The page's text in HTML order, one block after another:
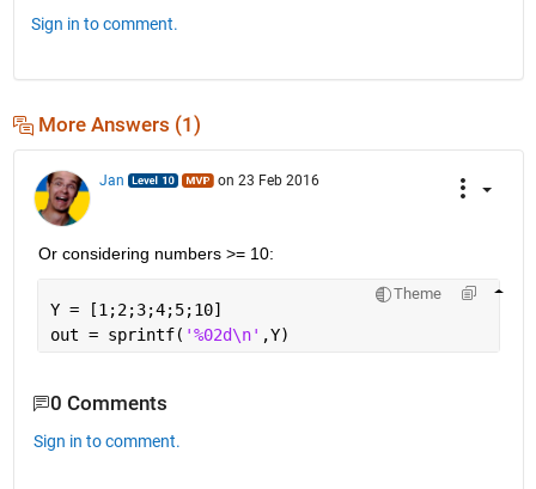
Sign in to comment.
More Answers (1)
Jan on 23 Feb 2016
Or considering numbers >= 10:
Theme
Y = [1;2;3;4;5;10]
out = sprintf( '%02d\n' ,Y)
0 Comments
Sign in to comment.